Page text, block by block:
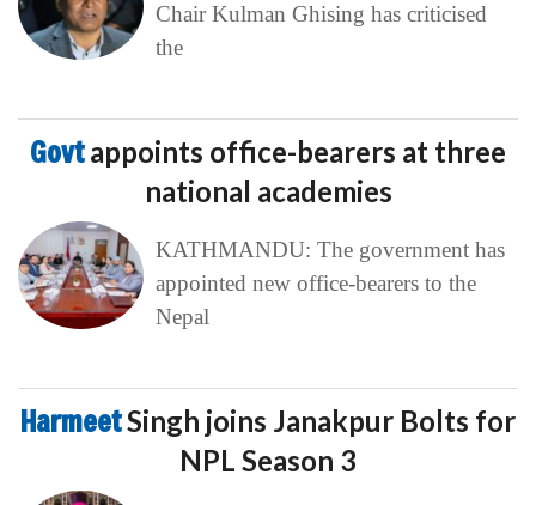
Chair Kulman Ghising has criticised
the
Govtappoints office-bearers at three
national academies
KATHMANDU: The government has
appointed new office-bearers to the
Nepal
HarmeetSingh joins Janakpur Bolts for
NPL Season 3